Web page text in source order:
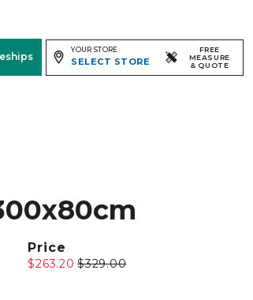
YOUR STORE
SELECT STORE
FREE
MEASURE
& QUOTE
Price
$263.20 $329.00